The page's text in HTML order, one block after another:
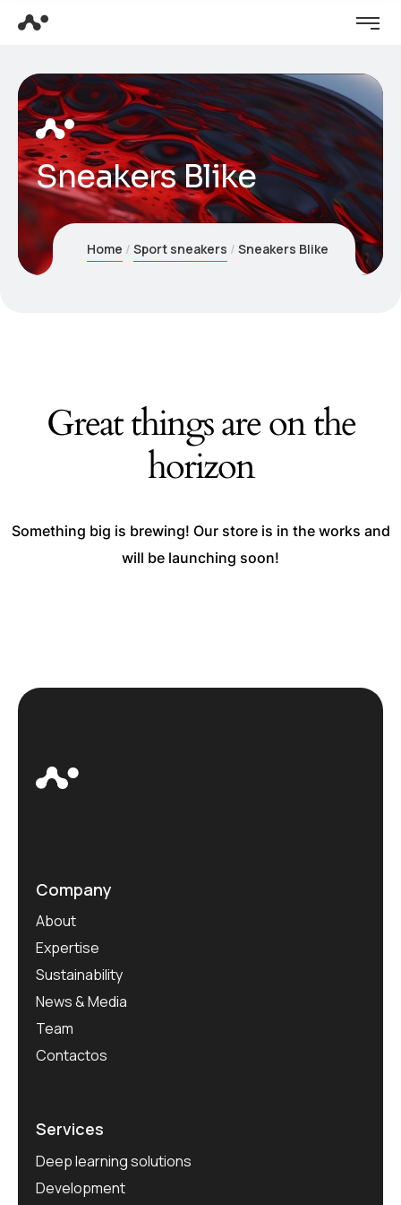
Sneakers Blike
Home Sport sneakers Sneakers Blike
Great things are on the
horizon
Something big is brewing! Our store is in the works and
will be launching soon!
Company
About
Expertise
Sustainability
News & Media
Team
Contactos
Services
Deep learning solutions
Development